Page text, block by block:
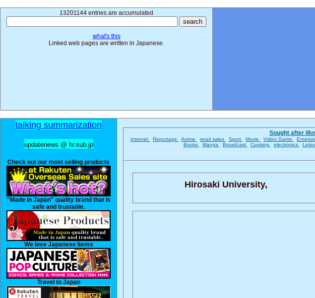
13201144 entries are accumulated
what's this
Linked web pages are written in Japanese.
talking summarization
updatenews @ hr.sub.jp
Check out our most selling products
"Made in Japan" quality brand that is
safe and trustable.
We love Japanese Items
Travel to Japan
Sought after
Internet Reportage Anime retail sales Sport Movie Video Game
Books
Manga Broadcast Cooking electronics
Hirosaki University,